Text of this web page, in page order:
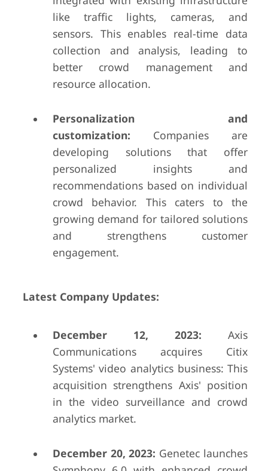
like traffic lights, cameras, and
sensors. This enables real-time data
collection and analysis, leading to
better crowd management and
resource allocation.
Personalization and
customization: Companies are
developing solutions that offer
personalized insights and
recommendations based on individual
crowd behavior. This caters to the
growing demand for tailored solutions
and strengthens customer
engagement.
Latest Company Updates:
December 12, 2023: Axis
Communications acquires Citix
Systems' video analytics business: This
acquisition strengthens Axis' position
in the video surveillance and crowd
analytics market.
December 20, 2023: Genetec launches